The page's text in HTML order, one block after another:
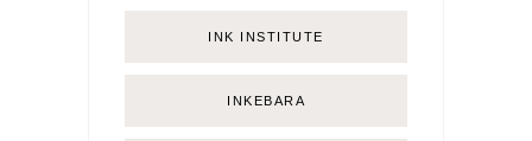
INK INSTITUTE
INKEBARA